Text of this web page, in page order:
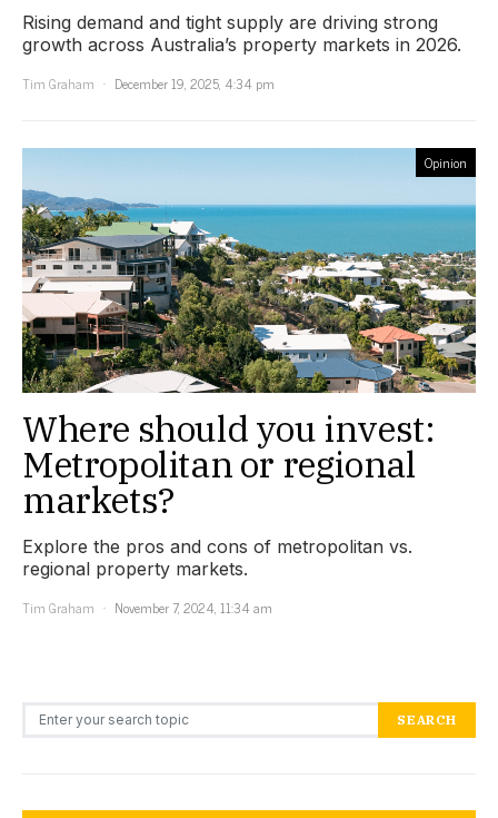
Rising demand and tight supply are driving strong
growth across Australia’s property markets in 2026.
Tim Graham
December 19, 2025, 4:34 pm
Opinion
Where should you invest:
Metropolitan or regional
markets?
Explore the pros and cons of metropolitan vs.
regional property markets.
Tim Graham
November 7, 2024, 11:34 am
Search for: SEARCH